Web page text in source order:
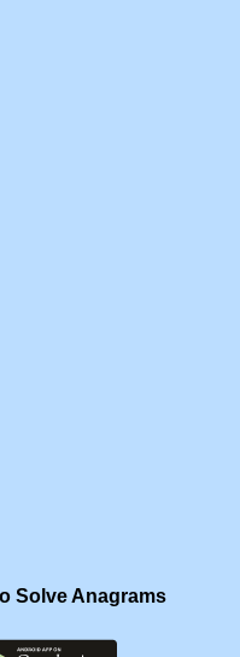
Solve Anagrams